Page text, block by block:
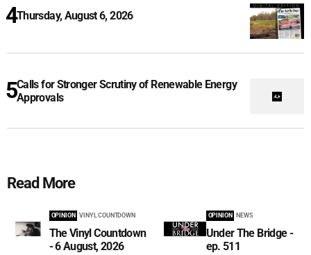
Thursday, August 6, 2026
Calls for Stronger Scrutiny of Renewable Energy
Approvals
Read More
OPINION VINYL COUNTDOWN
The Vinyl Countdown
- 6 August, 2026
OPINION NEWS
Under The Bridge -
ep. 511